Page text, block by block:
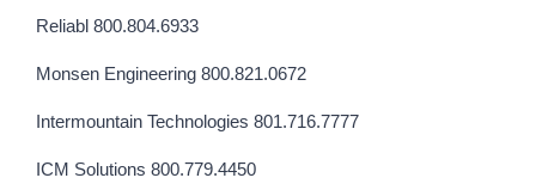
Reliabl 800.804.6933
Monsen Engineering 800.821.0672
Intermountain Technologies 801.716.7777
ICM Solutions 800.779.4450